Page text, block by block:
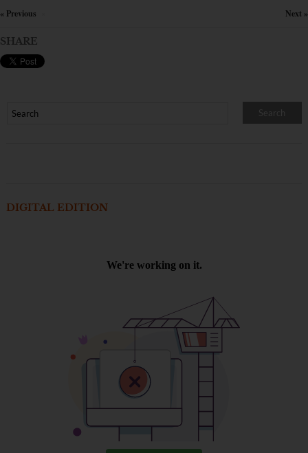
« Previous Next »
SHARE
DIGITAL EDITION